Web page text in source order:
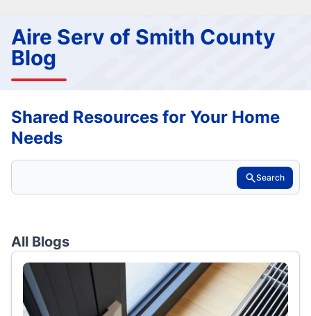
Aire Serv of Smith County
Blog
Shared Resources for Your Home
Needs
Search
All Blogs